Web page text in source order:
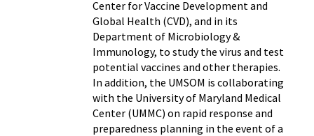
Center for Vaccine Development and
Global Health (CVD), and in its
Department of Microbiology &
Immunology, to study the virus and test
potential vaccines and other therapies.
In addition, the UMSOM is collaborating
with the University of Maryland Medical
Center (UMMC) on rapid response and
preparedness planning in the event of a